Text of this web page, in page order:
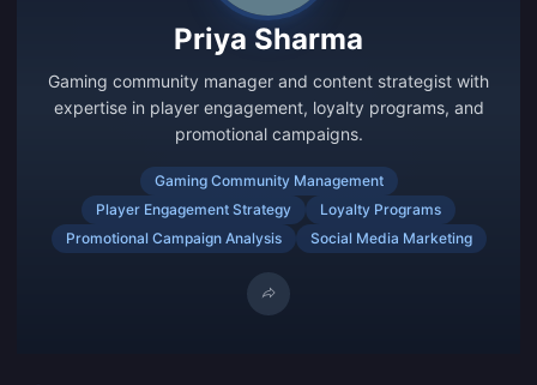
Priya Sharma
Gaming community manager and content strategist with
expertise in player engagement, loyalty programs, and
promotional campaigns.
Gaming Community Management
Player Engagement Strategy
Loyalty Programs
Promotional Campaign Analysis
Social Media Marketing